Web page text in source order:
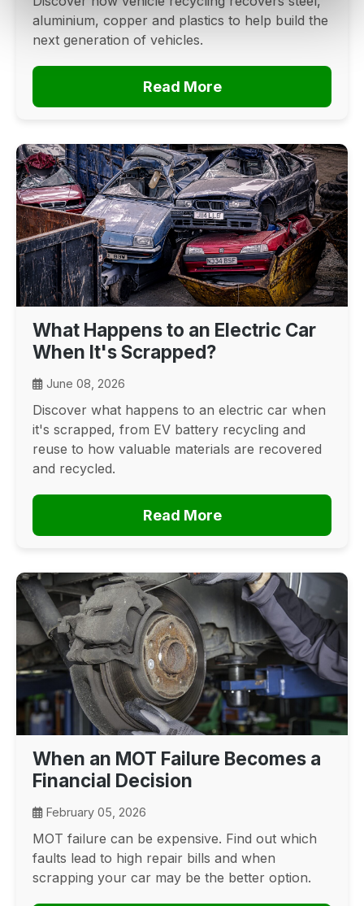
aluminium, copper and plastics to help build the
next generation of vehicles.
Read More
What Happens to an Electric Car
When It's Scrapped?
June 08, 2026
Discover what happens to an electric car when
it's scrapped, from EV battery recycling and
reuse to how valuable materials are recovered
and recycled.
Read More
When an MOT Failure Becomes a
Financial Decision
February 05, 2026
MOT failure can be expensive. Find out which
faults lead to high repair bills and when
scrapping your car may be the better option.